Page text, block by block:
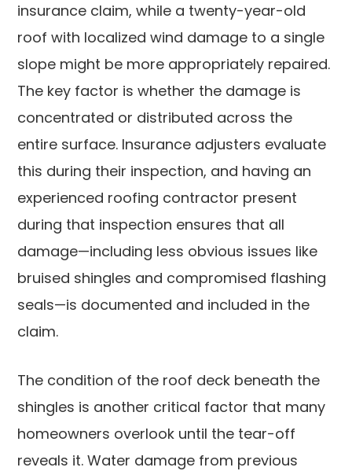
insurance claim, while a twenty-year-old
roof with localized wind damage to a single
slope might be more appropriately repaired.
The key factor is whether the damage is
concentrated or distributed across the
entire surface. Insurance adjusters evaluate
this during their inspection, and having an
experienced roofing contractor present
during that inspection ensures that all
damage—including less obvious issues like
bruised shingles and compromised flashing
seals—is documented and included in the
claim.
The condition of the roof deck beneath the
shingles is another critical factor that many
homeowners overlook until the tear-off
reveals it. Water damage from previous